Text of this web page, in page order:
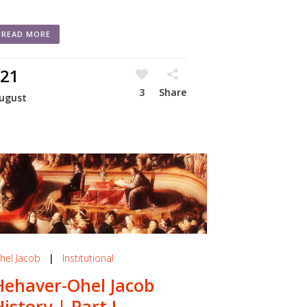
READ MORE
21
3 Share
Jacob | Institutional
Ohel Jacob